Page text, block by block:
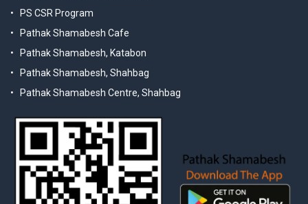
PS CSR Program
Pathak Shamabesh Cafe
Pathak Shamabesh, Katabon
Pathak Shamabesh, Shahbag
Pathak Shamabesh Centre, Shahbag